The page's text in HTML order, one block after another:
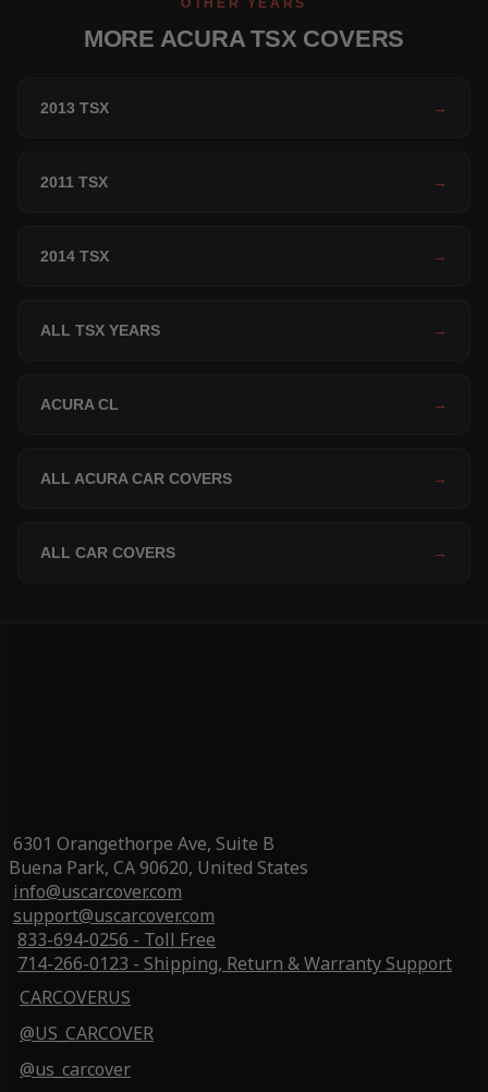
OTHER YEARS
MORE ACURA TSX COVERS
2013 TSX →
2011 TSX →
2014 TSX →
ALL TSX YEARS →
ACURA CL →
ALL ACURA CAR COVERS →
ALL CAR COVERS →
6301 Orangethorpe Ave, Suite B
Buena Park, CA 90620, United States
info@uscarcover.com
support@uscarcover.com
833-694-0256 - Toll Free
714-266-0123 - Shipping, Return & Warranty Support
CARCOVERUS
@US_CARCOVER
@us_carcover